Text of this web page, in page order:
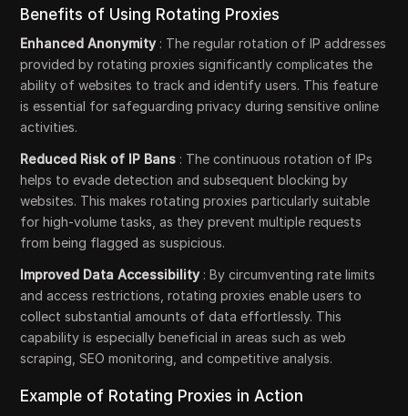
Benefits of Using Rotating Proxies
Enhanced Anonymity : The regular rotation of IP addresses
provided by rotating proxies significantly complicates the
ability of websites to track and identify users. This feature
is essential for safeguarding privacy during sensitive online
activities.
Reduced Risk of IP Bans : The continuous rotation of IPs
helps to evade detection and subsequent blocking by
websites. This makes rotating proxies particularly suitable
for high-volume tasks, as they prevent multiple requests
from being flagged as suspicious.
Improved Data Accessibility : By circumventing rate limits
and access restrictions, rotating proxies enable users to
collect substantial amounts of data effortlessly. This
capability is especially beneficial in areas such as web
scraping, SEO monitoring, and competitive analysis.
Example of Rotating Proxies in Action